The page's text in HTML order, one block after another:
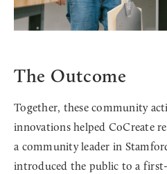
The Outcome
Together, these community
innovations helped CoCreate
a community leader in
introduced the public to a